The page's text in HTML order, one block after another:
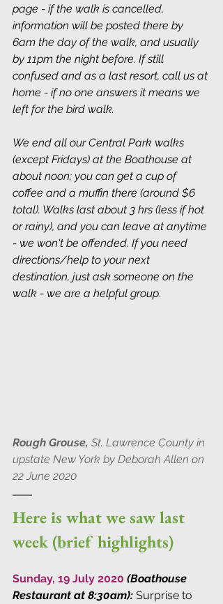
page - if the walk is cancelled,
information will be posted there by
6am the day of the walk, and usually
by 11pm the night before. If still
confused and as a last resort, call us at
home - if no one answers it means we
left for the bird walk.
We end all our Central Park walks
(except Fridays) at the Boathouse at
about noon; you can get a cup of
coffee and a muffin there (around $6
total). Walks last about 3 hrs (less if hot
or rainy), and you can leave at anytime
- we won't be offended. If you need
directions/help to your next
destination, just ask someone on the
walk - we are a helpful group.
Rough Grouse, St. Lawrence County in
upstate New York by Deborah Allen on
22 June 2020
Here is what we saw last
week (brief highlights)
Sunday, 19 July 2020 (Boathouse
Restaurant at 8:30am): Surprise to